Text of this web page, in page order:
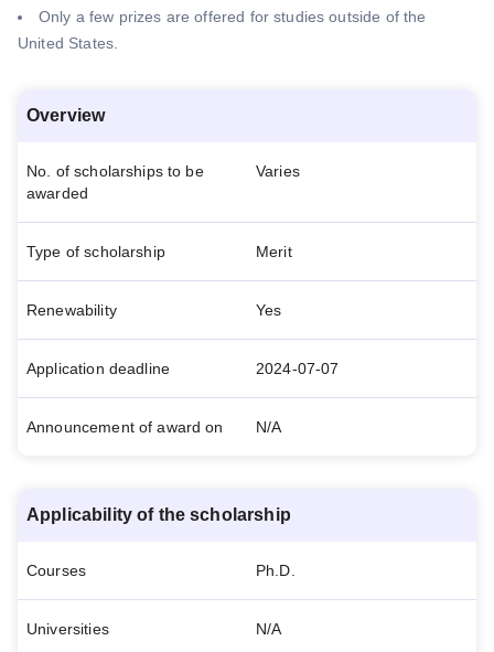
Only a few prizes are offered for studies outside of the
United States.
Overview
No. of scholarships to be
awarded
Varies
Type of scholarship Merit
Renewability Yes
Application deadline 2024-07-07
Announcement of award on N/A
Applicability of the scholarship
Courses Ph.D.
Universities N/A